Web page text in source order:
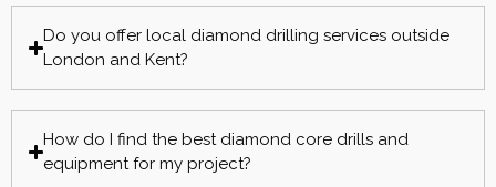
Do you offer local diamond drilling services outside
London and Kent?
How do I find the best diamond core drills and
equipment for my project?